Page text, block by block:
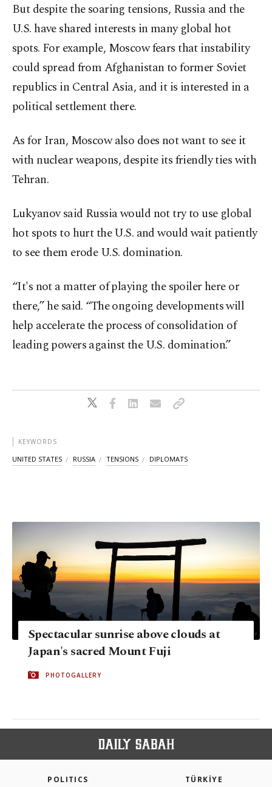
But despite the soaring tensions, Russia and the
U.S. have shared interests in many global hot
spots. For example, Moscow fears that instability
could spread from Afghanistan to former Soviet
republics in Central Asia, and it is interested in a
political settlement there.
As for Iran, Moscow also does not want to see it
with nuclear weapons, despite its friendly ties with
Tehran.
Lukyanov said Russia would not try to use global
hot spots to hurt the U.S. and would wait patiently
to see them erode U.S. domination.
“It's not a matter of playing the spoiler here or
there,” he said. “The ongoing developments will
help accelerate the process of consolidation of
leading powers against the U.S. domination.”
KEYWORDS
UNITED STATES RUSSIA TENSIONS DIPLOMATS
Spectacular sunrise above clouds at
Japan's sacred Mount Fuji
PHOTOGALLERY
POLITICS TÜRKİYE